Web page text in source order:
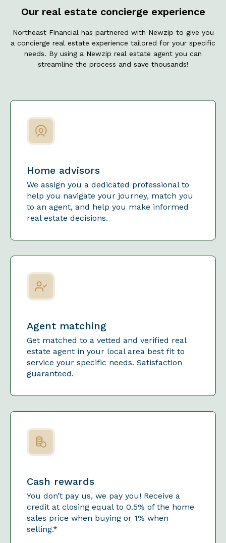
Our real estate concierge experience
Northeast Financial has partnered with Newzip to give you
a concierge real estate experience tailored for your specific
needs. By using a Newzip real estate agent you can
streamline the process and save thousands!
Home advisors
We assign you a dedicated professional to
help you navigate your journey, match you
to an agent, and help you make informed
real estate decisions.
Agent matching
Get matched to a vetted and verified real
estate agent in your local area best fit to
service your specific needs. Satisfaction
guaranteed.
Cash rewards
You don’t pay us, we pay you! Receive a
credit at closing equal to 0.5% of the home
sales price when buying or 1% when
selling.*